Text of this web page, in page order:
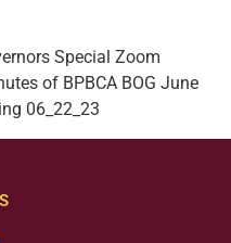
Special Zoom
of BPBCA BOG June
06_22_23